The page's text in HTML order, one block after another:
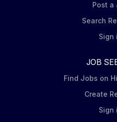
Post a
Search
Sign
JOB
Find Jobs on
Create
Sign